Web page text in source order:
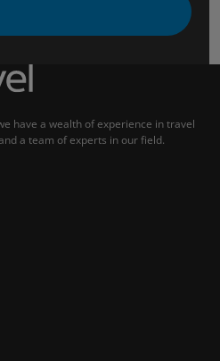
have a wealth of experience in travel
a team of experts in our field.